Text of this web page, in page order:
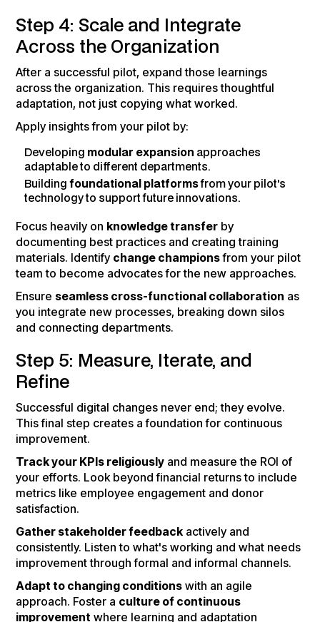
Step 4: Scale and Integrate
Across the Organization
After a successful pilot, expand those learnings
across the organization. This requires thoughtful
adaptation, not just copying what worked.
Apply insights from your pilot by:
Developing modular expansion approaches
adaptable to different departments.
Buildingfoundational platformsfrom your pilot's
technology to support future innovations.
Focus heavily on knowledge transfer by
documenting best practices and creating training
materials. Identify change championsfrom your pilot
team to become advocates for the new approaches.
Ensure seamless cross-functional collaboration as
you integrate new processes, breaking down silos
and connecting departments.
Step 5: Measure, Iterate, and
Refine
Successful digital changes never end; they evolve.
This final step creates a foundation for continuous
improvement.
Track your KPIs religiously and measure the ROI of
your efforts. Look beyond financial returns to include
metrics like employee engagement and donor
satisfaction.
Gather stakeholder feedback actively and
consistently. Listen to what's working and what needs
improvement through formal and informal channels.
Adapt to changing conditions with an agile
approach. Foster a culture of continuous
improvement where learning and adaptation